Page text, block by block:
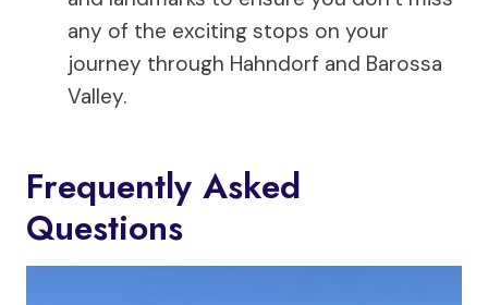
any of the exciting stops on your
journey through Hahndorf and Barossa
Valley.
Frequently Asked
Questions